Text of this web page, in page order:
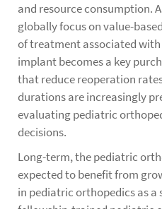
and resource consumption.
globally focus on value-
of treatment associated
implant becomes a key
that reduce reoperation
durations are increasingly
evaluating pediatric
decisions.
Long-term, the pediatric
expected to benefit from
in pediatric orthopedics as a